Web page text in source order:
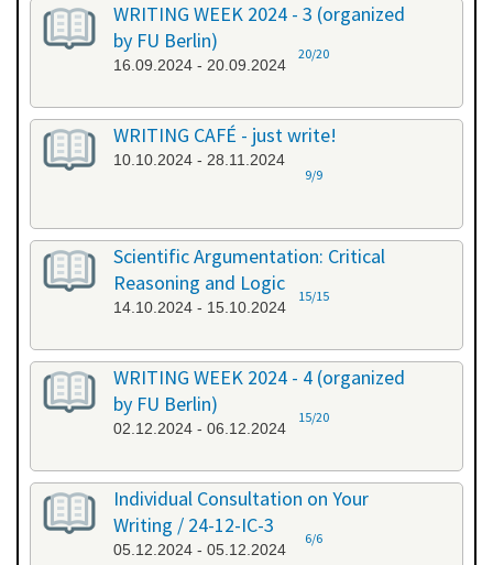
WRITING WEEK 2024 - 3 (organized
by FU Berlin)
16.09.2024 - 20.09.2024
20/20
WRITING CAFÉ - just write!
10.10.2024 - 28.11.2024
9/9
Scientific Argumentation: Critical
Reasoning and Logic
14.10.2024 - 15.10.2024
15/15
WRITING WEEK 2024 - 4 (organized
by FU Berlin)
02.12.2024 - 06.12.2024
15/20
Individual Consultation on Your
Writing / 24-12-IC-3
05.12.2024 - 05.12.2024
6/6